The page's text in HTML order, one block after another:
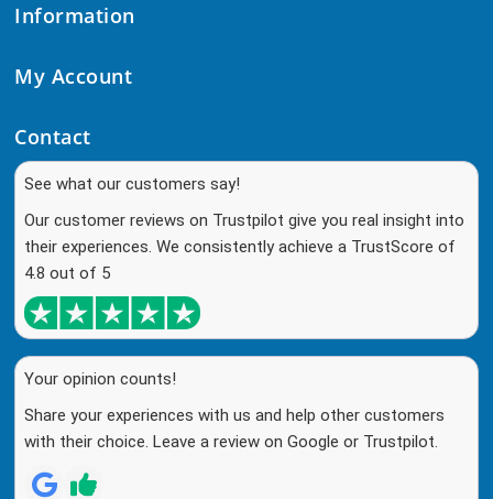
Information
My Account
Contact
See what our customers say!
Our customer reviews on Trustpilot give you real insight into
their experiences. We consistently achieve a TrustScore of
4.8 out of 5
Your opinion counts!
Share your experiences with us and help other customers
with their choice. Leave a review on Google or Trustpilot.